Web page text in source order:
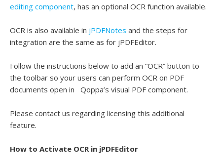
editing component, has an optional OCR function available.
OCR is also available in jPDFNotes and the steps for
integration are the same as for jPDFEditor.
Follow the instructions below to add an “OCR” button to
the toolbar so your users can perform OCR on PDF
documents open in Qoppa’s visual PDF component.
Please contact us regarding licensing this additional
feature.
How to Activate OCR in jPDFEditor